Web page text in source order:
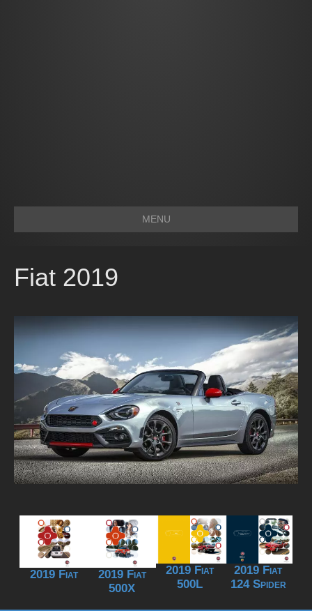
MENU
Fiat 2019
2019 Fiat
2019 Fiat
500X
2019 Fiat
500L
2019 Fiat
124 Spider